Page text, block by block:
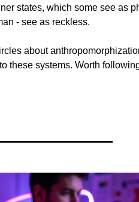
states, which some see as
- see as reckless.
about
these systems. Worth